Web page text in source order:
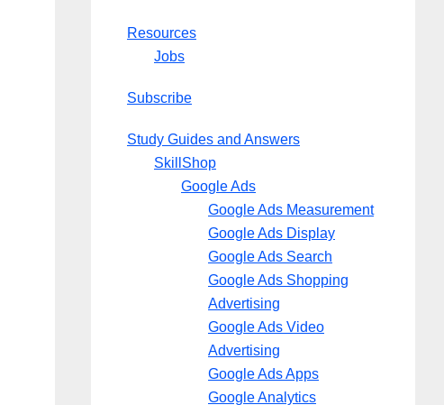
Resources
Jobs
Subscribe
Study Guides and Answers
SkillShop
Google Ads
Google Ads Measurement
Google Ads Display
Google Ads Search
Google Ads Shopping
Advertising
Google Ads Video
Advertising
Google Ads Apps
Google Analytics